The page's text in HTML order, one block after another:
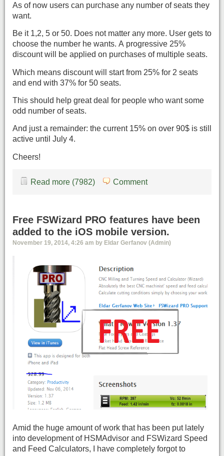
As of now users can purchase any number of seats they
want.
Be it 1,2, 5 or 50. Does not matter any more. User gets to
choose the number he wants. A progressive 25%
discount will be applied on purchases of multiple seats.
Which means discount will start from 25% for 2 seats
and end with 37% for 50 seats.
This should help great deal for people who want some
odd number of seats.
And just a remainder: the current 15% on over 90$ is still
active until July 4.
Cheers!
Read more (7982) Comment
Free FSWizard PRO features have been
added to the iOS mobile version.
November 19, 2014, 4:26 am by Eldar Gerfanov (Admin)
Amid the huge amount of work that has been put lately
into development of HSMAdvisor and FSWizard Speed
and Feed Calculators, I have completely forgot to